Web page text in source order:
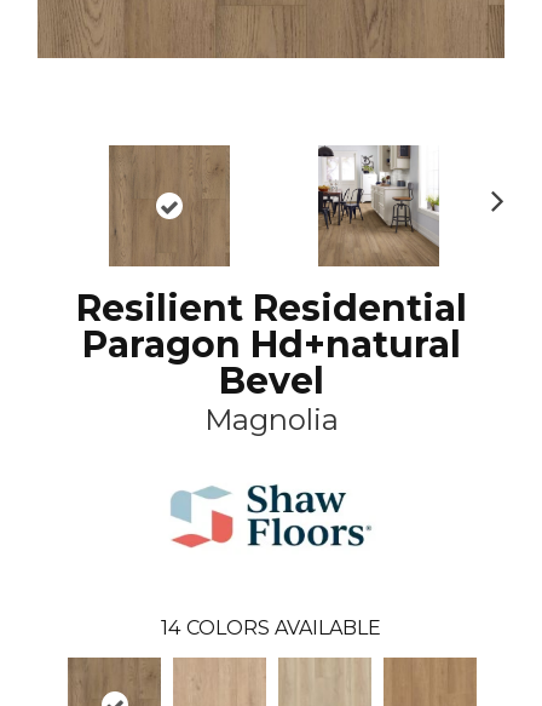
Resilient Residential
Paragon Hd+natural
Bevel
Magnolia
14 COLORS AVAILABLE